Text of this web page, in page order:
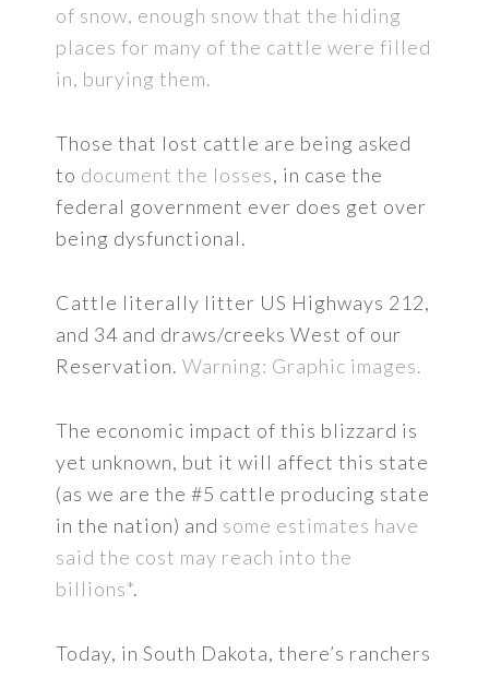
of snow, enough snow that the hiding
places for many of the cattle were filled
in, burying them.
Those that lost cattle are being asked
to document the losses, in case the
federal government ever does get over
being dysfunctional.
Cattle literally litter US Highways 212,
and 34 and draws/creeks West of our
Reservation.Warning: Graphic images.
The economic impact of this blizzard is
yet unknown, but it will affect this state
(as we are the #5 cattle producing state
in the nation) and some estimates have
said the cost may reach into the
billions*.
Today, in South Dakota, there’s ranchers